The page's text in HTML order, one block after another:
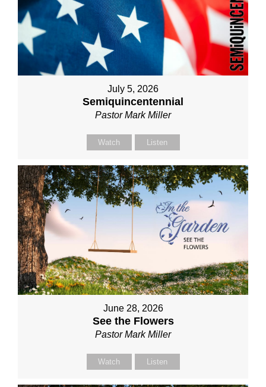
July 5, 2026
Semiquincentennial
Pastor Mark Miller
Watch Listen
June 28, 2026
See the Flowers
Pastor Mark Miller
Watch Listen